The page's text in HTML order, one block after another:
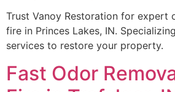
Trust Vanoy Restoration for expert
fire in Princes Lakes, IN.
services to restore your property.
Fast Odor